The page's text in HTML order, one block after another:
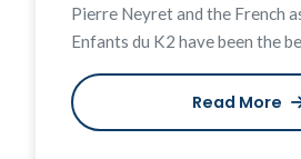
Pierre Neyret and the French
Enfants du K2 have been the
Read More